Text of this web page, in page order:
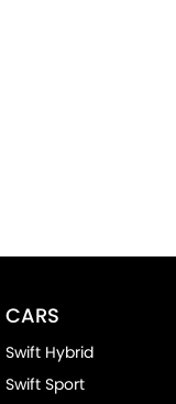
CARS
Swift Hybrid
Swift Sport